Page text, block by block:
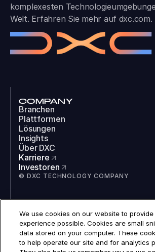
komplexesten
Welt. Erfahren Sie mehr auf dxc.com.
COMPANY
Branchen
Plattformen
Lösungen
Insights
Über DXC
Karriere
Investoren
© DXC TECHNOLOGY COMPANY
LinkedIn
Instagram
TikTok
YouTube
We use cookies on our website to
experience possible. Cookies are small
data stored on your computer. These
to help operate our site and for analytics